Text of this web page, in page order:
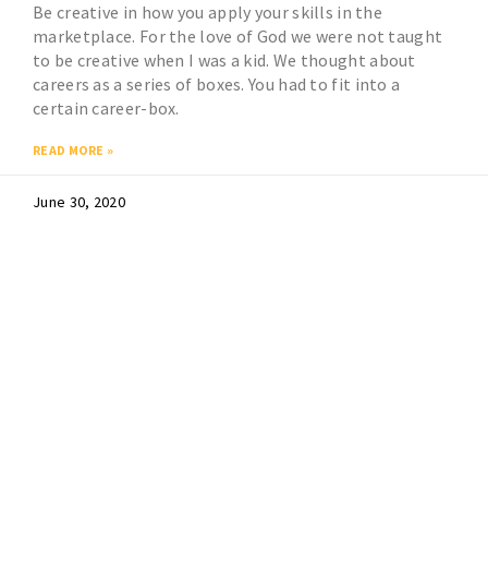
Be creative in how you apply your skills in the
marketplace. For the love of God we were not taught
to be creative when I was a kid. We thought about
careers as a series of boxes. You had to fit into a
certain career-box.
READ MORE »
June 30, 2020